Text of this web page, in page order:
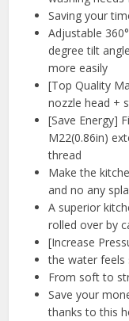
Saving your
Adjustable
degree tilt
more easily
[Top Quality
nozzle head +
[Save Energy]
M22(0.86in)
thread
Make the
and no any
A superior
rolled over by
[Increase
the water feels
From soft to
Save your
thanks to this